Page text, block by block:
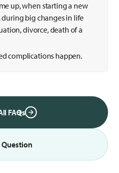
up, when starting a new
big changes in life
divorce, death of a
complications happen.
FAQs
Question